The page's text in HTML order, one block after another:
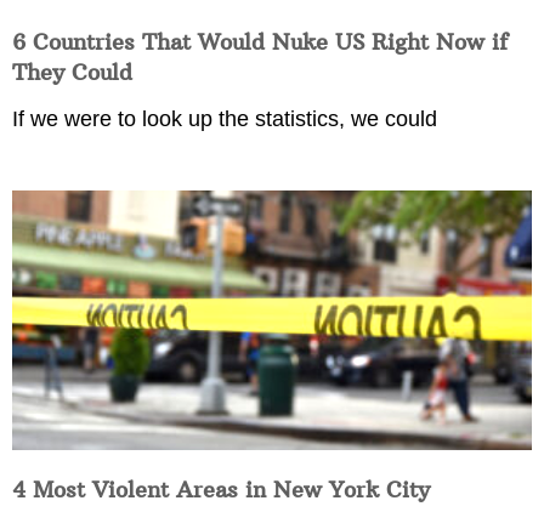
6 Countries That Would Nuke US Right Now if
They Could
If we were to look up the statistics, we could
4 Most Violent Areas in New York City